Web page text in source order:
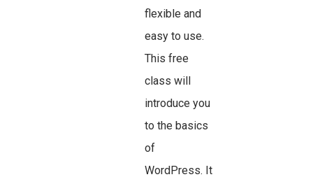
flexible and
easy to use.
This free
class will
introduce you
to the basics
of
WordPress. It